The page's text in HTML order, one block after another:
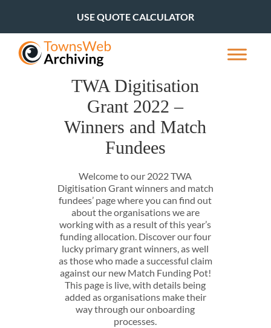
USE QUOTE CALCULATOR
TWA Digitisation
Grant 2022 –
Winners and Match
Fundees
Welcome to our 2022 TWA
Digitisation Grant winners and match
fundees’ page where you can find out
about the organisations we are
working with as a result of this year’s
funding allocation. Discover our four
lucky primary grant winners, as well
as those who made a successful claim
against our new Match Funding Pot!
This page is live, with details being
added as organisations make their
way through our onboarding
processes.